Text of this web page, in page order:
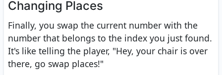
Changing Places
Finally, you swap the current number with the
number that belongs to the index you just found.
It's like telling the player, "Hey, your chair is over
there, go swap places!"